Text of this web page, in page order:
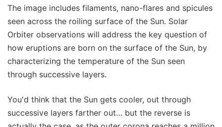
The image includes filaments, nano-flares and spicules
seen across the roiling surface of the Sun. Solar
Orbiter observations will address the key question of
how eruptions are born on the surface of the Sun, by
characterizing the temperature of the Sun seen
through successive layers.
You'd think that the Sun gets cooler, out through
successive layers farther out… but the reverse is